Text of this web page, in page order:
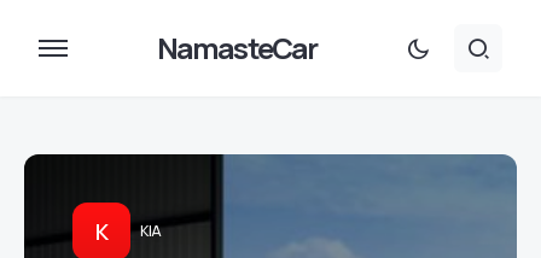
NamasteCar
K KIA